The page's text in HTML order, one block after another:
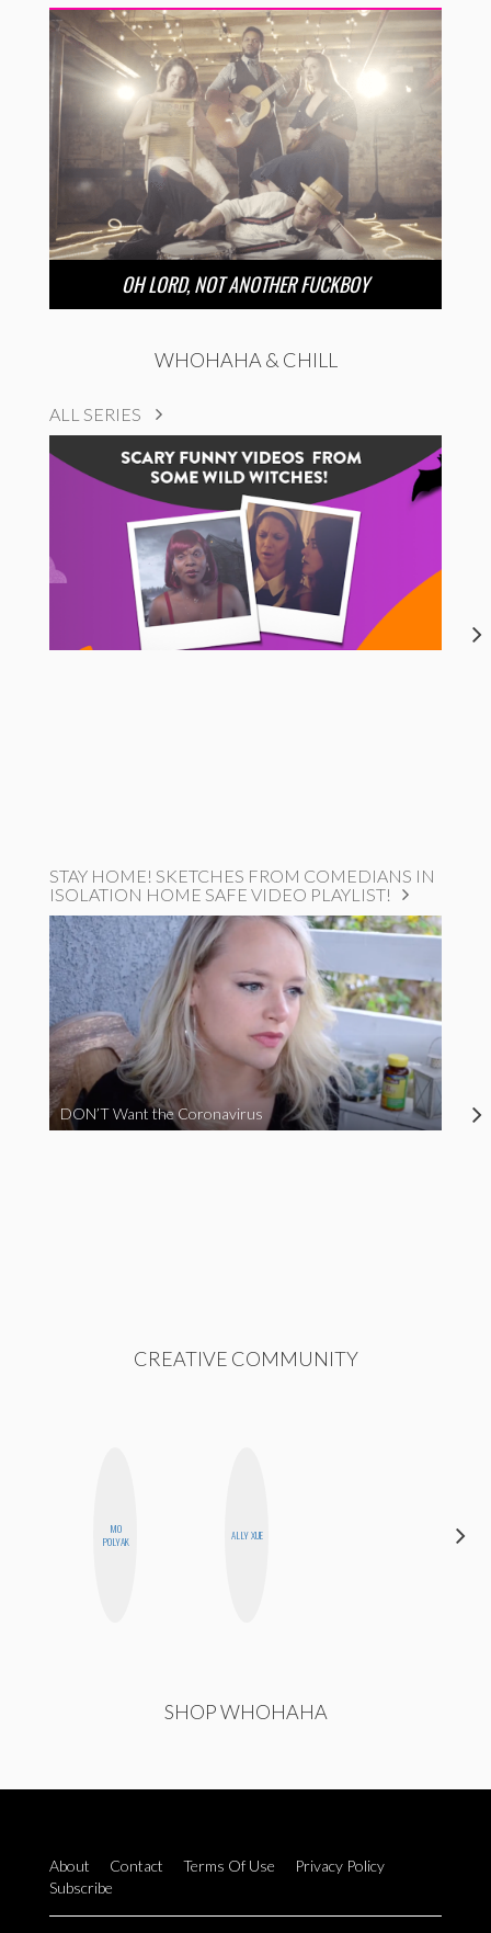
OH LORD, NOT ANOTHER FUCKBOY
WHOHAHA & CHILL
ALL SERIES
STAY HOME! SKETCHES FROM COMEDIANS IN
ISOLATION HOME SAFE VIDEO PLAYLIST!
DON’T Want the Coronavirus
CREATIVE COMMUNITY
MO
POLYAK
ALLY XUE
SHOP WHOHAHA
About Contact Terms Of Use
Privacy Policy
Subscribe